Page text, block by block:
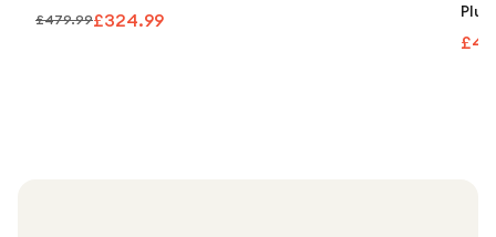
£479.99£324.99